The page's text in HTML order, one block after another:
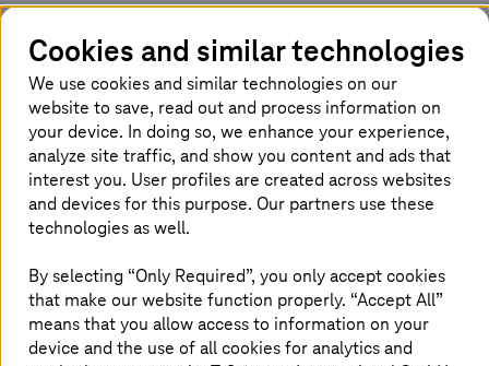
Not only security solutions are constantly evolving, but
cybercriminals too are. They are continuously refining
their tactics to launch attacks. As a result, attacks have
become complex and difficult to detect. Once an
attacker gains access to systems, the consequences
could be data theft, operational downtime, reputational
damage, and loss of revenue – some of which can bring
an existential crisis for an organization. To avoid this,
Cookies and similar technologies
We use cookies and similar technologies on our
website to save, read out and process information on
your device. In doing so, we enhance your experience,
analyze site traffic, and show you content and ads that
interest you. User profiles are created across websites
and devices for this purpose. Our partners use these
technologies as well.
By selecting “Only Required”, you only accept cookies
that make our website function properly. “Accept All”
means that you allow access to information on your
device and the use of all cookies for analytics and